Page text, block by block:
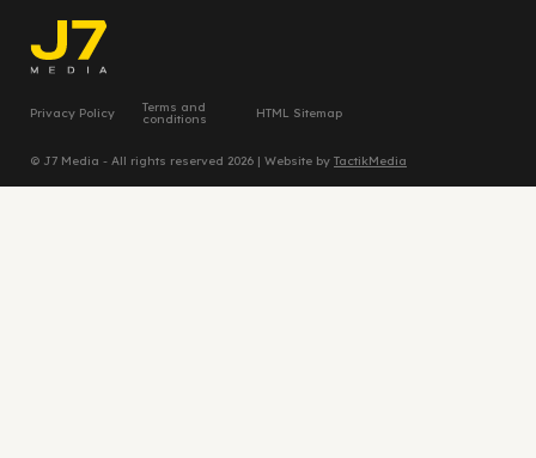
Privacy Policy Terms and
conditions HTML Sitemap
© J7 Media - All rights reserved 2026 | Website by TactikMedia